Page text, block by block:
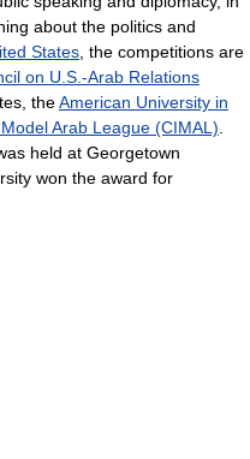
about the politics and
States , the competitions are
on U.S.-Arab Relations
theAmerican University in
Arab League (CIMAL)
held at Georgetown
won the award for